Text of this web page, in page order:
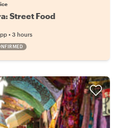
Street Food
pp • 3 hours